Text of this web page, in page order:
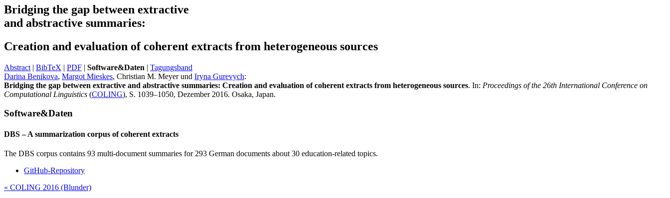
Bridging the gap between extractive
and abstractive summaries:
Creation and evaluation of coherent extracts from heterogeneous sources
Abstract | BibTeX | PDF | Software&Daten | Tagungsband
Darina Benikova, Margot Mieskes, Christian M. Meyer und Iryna Gurevych:
Bridging the gap between extractive and abstractive summaries: Creation and evaluation of coherent extracts from heterogeneous sources. In: Proceedings of the 26th International Conference on
Computational Linguistics (COLING), S. 1039–1050, Dezember 2016. Osaka, Japan.
Software&Daten
DBS – A summarization corpus of coherent extracts
The DBS corpus contains 93 multi-document summaries for 293 German documents about 30 education-related topics.
GitHub-Repository
« COLING 2016 (Blunder)